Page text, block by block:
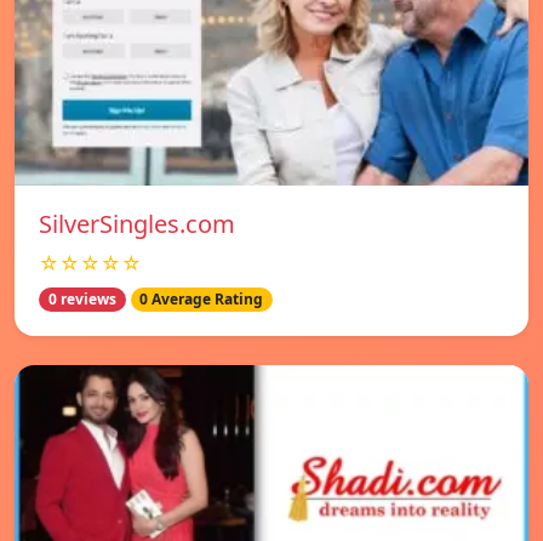
SilverSingles.com
☆☆☆☆☆
0 reviews 0 Average Rating